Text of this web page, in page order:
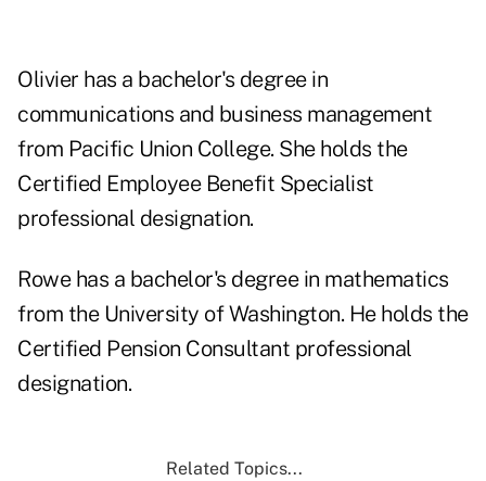
Olivier has a bachelor's degree in
communications and business management
from Pacific Union College. She holds the
Certified Employee Benefit Specialist
professional designation.
Rowe has a bachelor's degree in mathematics
from the University of Washington. He holds the
Certified Pension Consultant professional
designation.
Related Topics...